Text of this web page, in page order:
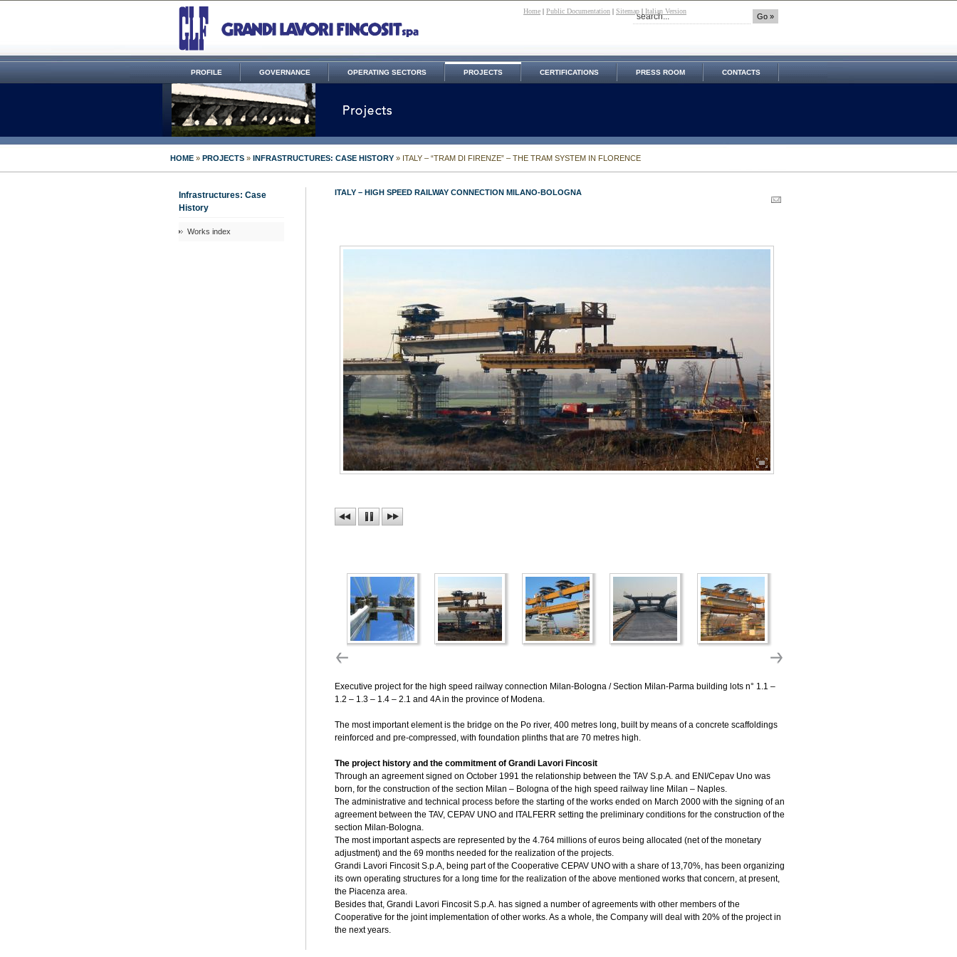
Home | Public Documentation | Sitemap | Italian Version
PROFILE GOVERNANCE OPERATING SECTORS PROJECTS CERTIFICATIONS PRESS ROOM CONTACTS
Infrastructures: Case
History
Works index
HOME » PROJECTS » INFRASTRUCTURES: CASE HISTORY » ITALY – “TRAM DI FIRENZE” – THE TRAM SYSTEM IN FLORENCE
ITALY – HIGH SPEED RAILWAY CONNECTION MILANO-BOLOGNA
Executive project for the high speed railway connection Milan-Bologna / Section Milan-Parma building lots n° 1.1 –
1.2 – 1.3 – 1.4 – 2.1 and 4A in the province of Modena.
The most important element is the bridge on the Po river, 400 metres long, built by means of a concrete scaffoldings
reinforced and pre-compressed, with foundation plinths that are 70 metres high.
The project history and the commitment of Grandi Lavori Fincosit
Through an agreement signed on October 1991 the relationship between the TAV S.p.A. and ENI/Cepav Uno was
born, for the construction of the section Milan – Bologna of the high speed railway line Milan – Naples.
The administrative and technical process before the starting of the works ended on March 2000 with the signing of an
agreement between the TAV, CEPAV UNO and ITALFERR setting the preliminary conditions for the construction of the
section Milan-Bologna.
The most important aspects are represented by the 4.764 millions of euros being allocated (net of the monetary
adjustment) and the 69 months needed for the realization of the projects.
Grandi Lavori Fincosit S.p.A, being part of the Cooperative CEPAV UNO with a share of 13,70%, has been organizing
its own operating structures for a long time for the realization of the above mentioned works that concern, at present,
the Piacenza area.
Besides that, Grandi Lavori Fincosit S.p.A. has signed a number of agreements with other members of the
Cooperative for the joint implementation of other works. As a whole, the Company will deal with 20% of the project in
the next years.